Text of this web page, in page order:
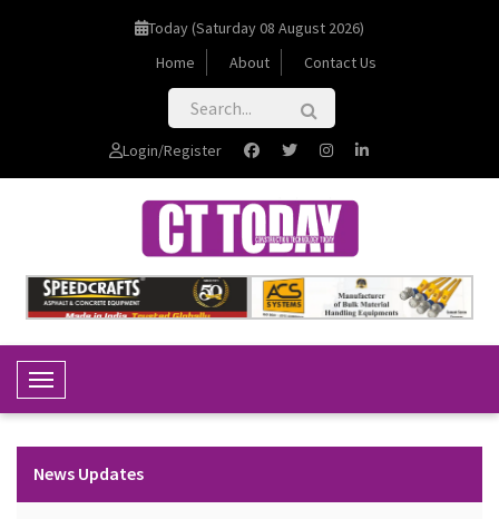
Today (Saturday 08 August 2026)
Home
About Contact Us
Login/Register
Toggle Navigation
News Updates